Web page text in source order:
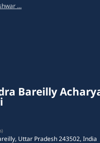
...
Bareilly
Uttar Pradesh 243502, India